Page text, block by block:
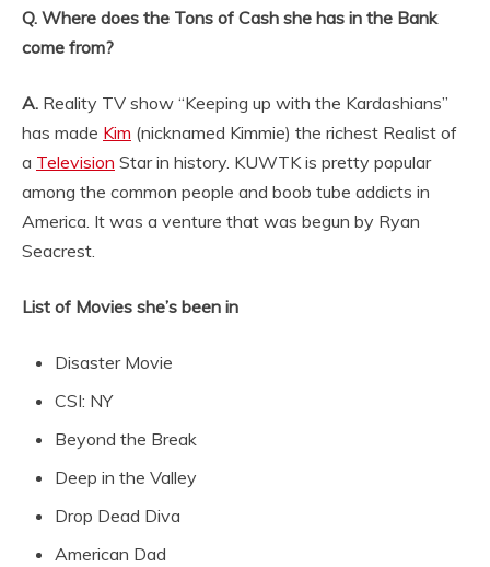
Q. Where does the Tons of Cash she has in the Bank
come from?
A. Reality TV show “Keeping up with the Kardashians”
has made Kim (nicknamed Kimmie) the richest Realist of
a Television Star in history. KUWTK is pretty popular
among the common people and boob tube addicts in
America. It was a venture that was begun by Ryan
Seacrest.
List of Movies she’s been in
Disaster Movie
CSI: NY
Beyond the Break
Deep in the Valley
Drop Dead Diva
American Dad